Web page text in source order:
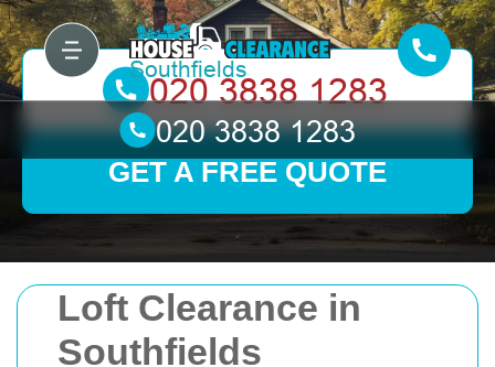
Loft Clearance in
Southfields
GET A FREE QUOTE